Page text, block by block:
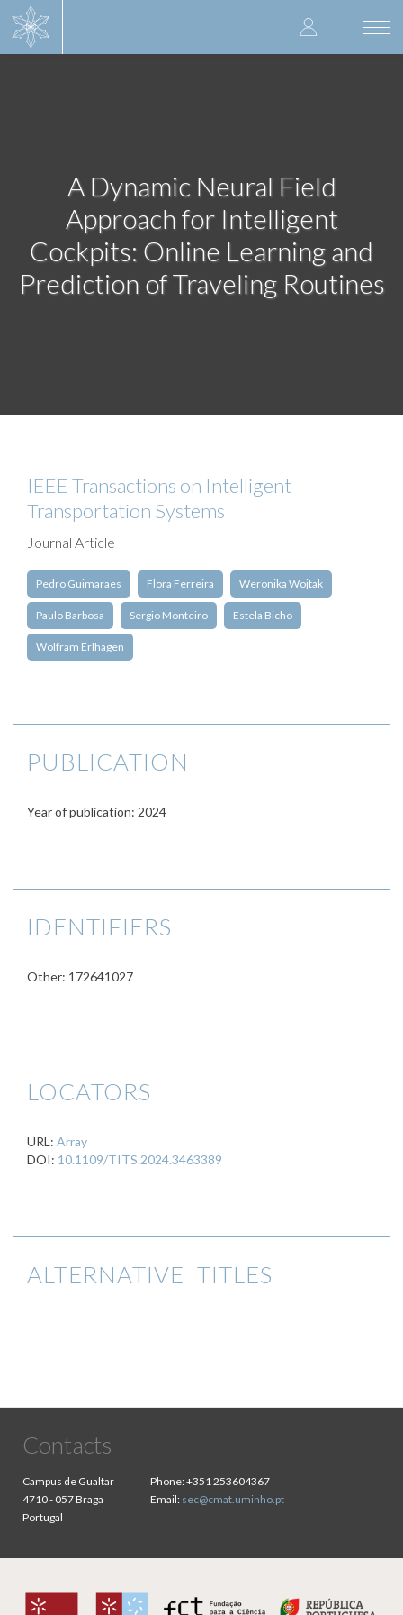
User
account
A Dynamic Neural Field
Approach for Intelligent
Cockpits: Online Learning and
Prediction of Traveling Routines
IEEE Transactions on Intelligent
Transportation Systems
Journal Article
Pedro Guimaraes Flora Ferreira Weronika Wojtak
Paulo Barbosa Sergio Monteiro Estela Bicho
Wolfram Erlhagen
PUBLICATION
Year of publication: 2024
IDENTIFIERS
Other: 172641027
LOCATORS
URL: Array
DOI: 10.1109/TITS.2024.3463389
ALTERNATIVE TITLES
Contacts
Campus de Gualtar
4710 - 057 Braga
Portugal
Phone:+351 253604367
Email: sec@cmat.uminho.pt